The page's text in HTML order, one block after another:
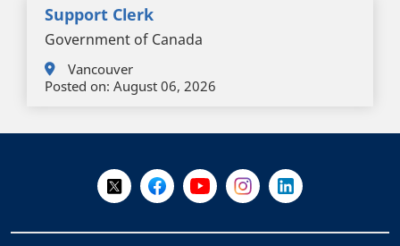
Support Clerk
Government of Canada
Vancouver
Posted on: August 06, 2026
Follow Us on X @WorkBC
Like Us on Facebook
Visit Us on YouTube
Visit Us on Instagram
Visit Us on